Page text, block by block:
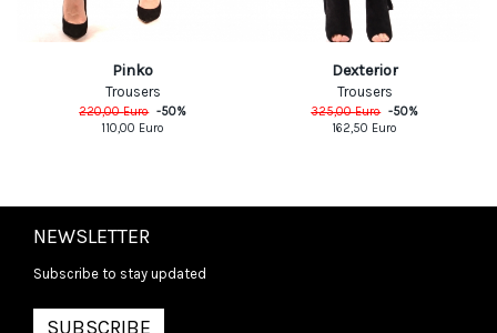
Pinko
Trousers
220,00Euro -50%
110,00 Euro
Dexterior
Trousers
325,00Euro -50%
162,50 Euro
NEWSLETTER
Subscribe to stay updated
SUBSCRIBE